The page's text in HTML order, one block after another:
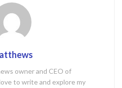
owner and CEO of
to write and explore my